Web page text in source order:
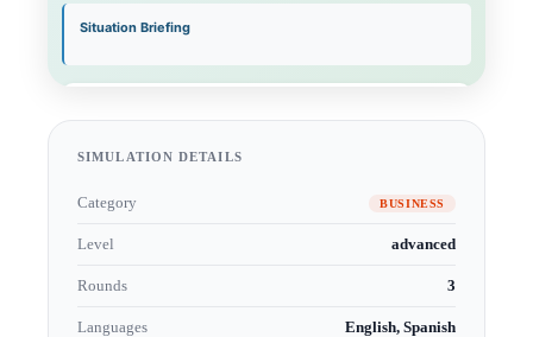
SIMULATION DETAILS
Category BUSINESS
Level advanced
Rounds 3
Languages English, Spanish